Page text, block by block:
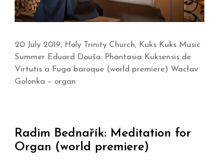
20 July 2019, Holy Trinity Church, Kuks Kuks Music
Summer Eduard Douša: Phantasia Kuksensis de
Virtutis a Fuga baroque (world premiere) Wacłav
Golonka – organ
Radim Bednařík: Meditation for
Organ (world premiere)